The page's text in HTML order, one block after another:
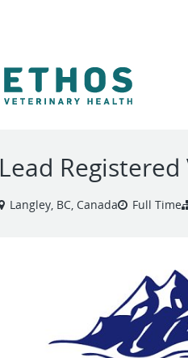
Lead
Langley, BC, Canada Full Time